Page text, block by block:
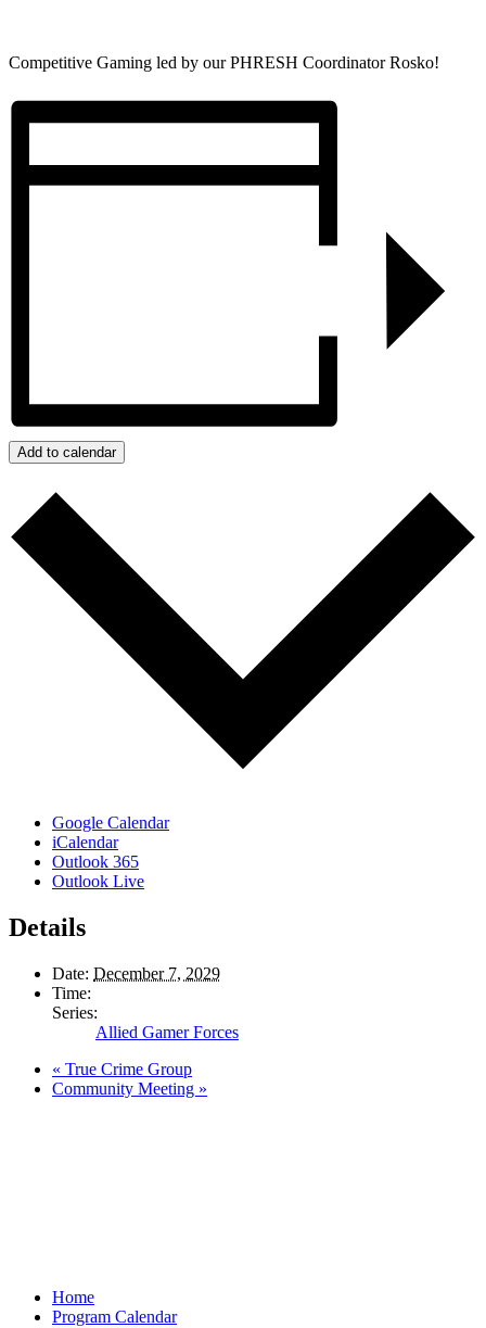
Competitive Gaming led by our PHRESH Coordinator Rosko!
Add to calendar
Google Calendar
iCalendar
Outlook 365
Outlook Live
Details
Date: December 7, 2029
Time:
Series:
Allied Gamer Forces
« True Crime Group
Community Meeting »
Home
Program Calendar